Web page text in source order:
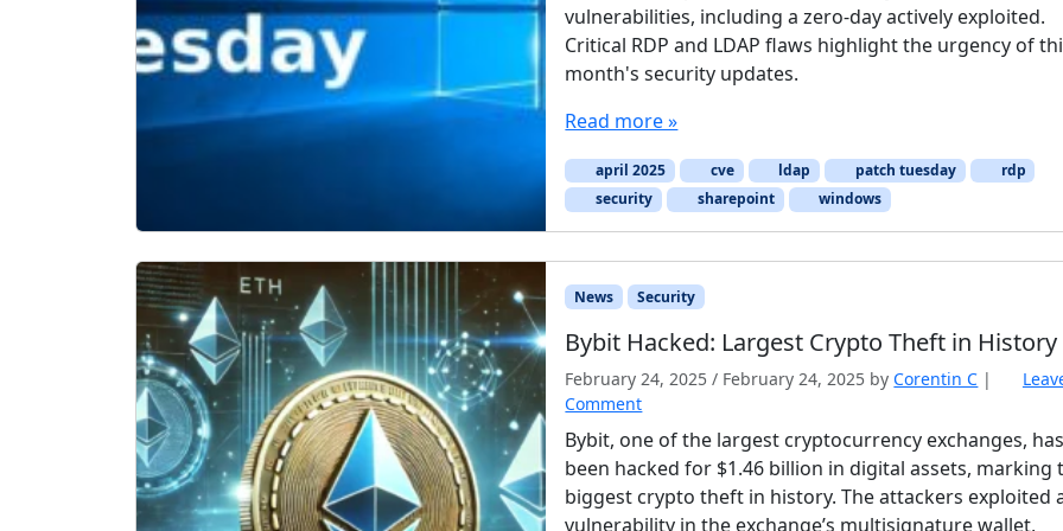
vulnerabilities, including a zero-day actively exploited.
Critical RDP and LDAP flaws highlight the urgency of
month's security updates.
Read more »
april 2025 cve ldap patch tuesday
rdp
security
sharepoint windows
News Security
Bybit Hacked: Largest Crypto Theft in History
February 24, 2025 / February 24, 2025 byCorentin C |
Comment
Bybit, one of the largest cryptocurrency exchanges, has
been hacked for $1.46 billion in digital assets, marking
biggest crypto theft in history. The attackers exploited
vulnerability in the exchange’s multisignature wallet,